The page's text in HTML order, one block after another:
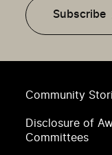
Community
Disclosure of
Committees
Subscribe